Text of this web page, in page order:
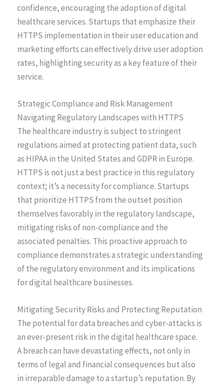
confidence, encouraging the adoption of digital
healthcare services. Startups that emphasize their
HTTPS implementation in their user education and
marketing efforts can effectively drive user adoption
rates, highlighting security as a key feature of their
service.
Strategic Compliance and Risk Management
Navigating Regulatory Landscapes with HTTPS
The healthcare industry is subject to stringent
regulations aimed at protecting patient data, such
as HIPAA in the United States and GDPR in Europe.
HTTPS is not just a best practice in this regulatory
context; it’s a necessity for compliance. Startups
that prioritize HTTPS from the outset position
themselves favorably in the regulatory landscape,
mitigating risks of non-compliance and the
associated penalties. This proactive approach to
compliance demonstrates a strategic understanding
of the regulatory environment and its implications
for digital healthcare businesses.
Mitigating Security Risks and Protecting Reputation
The potential for data breaches and cyber-attacks is
an ever-present risk in the digital healthcare space.
A breach can have devastating effects, not only in
terms of legal and financial consequences but also
in irreparable damage to a startup’s reputation. By